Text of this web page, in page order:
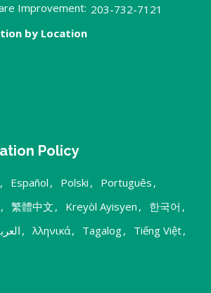
Improvement: 203-732-7121
by Location
Policy
, Español , Polski , Português ,
, 繁體中文 , Kreyòl Ayisyen , 한국어 ,
, λληνικά, Tagalog, Tiếng Việt,